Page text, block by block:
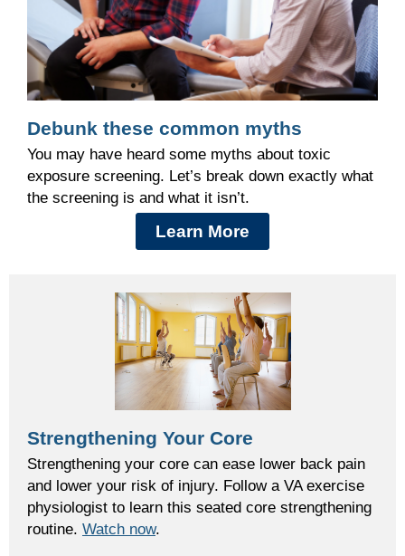
Debunk these common myths
You may have heard some myths about toxic
exposure screening. Let’s break down exactly what
the screening is and what it isn’t.
Learn More
Strengthening Your Core
Strengthening your core can ease lower back pain
and lower your risk of injury. Follow a VA exercise
physiologist to learn this seated core strengthening
routine. Watch now.